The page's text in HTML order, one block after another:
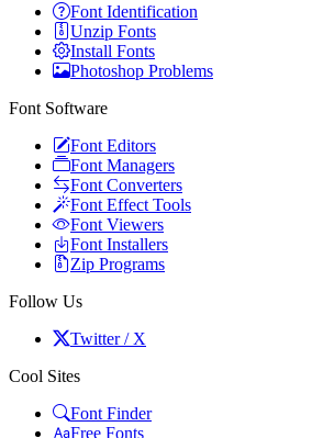
Font Identification
Unzip Fonts
Install Fonts
Photoshop Problems
Font Software
Font Editors
Font Managers
Font Converters
Font Effect Tools
Font Viewers
Font Installers
Zip Programs
Follow Us
Twitter / X
Cool Sites
Font Finder
Free Fonts